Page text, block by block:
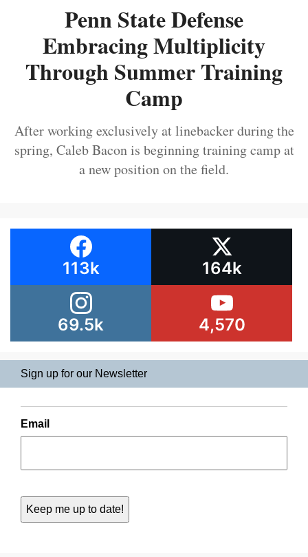
Penn State Defense
Embracing Multiplicity
Through Summer Training
Camp
After working exclusively at linebacker during the
spring, Caleb Bacon is beginning training camp at
a new position on the field.
113k 164k
69.5k 4,570
Sign up for our Newsletter
Email